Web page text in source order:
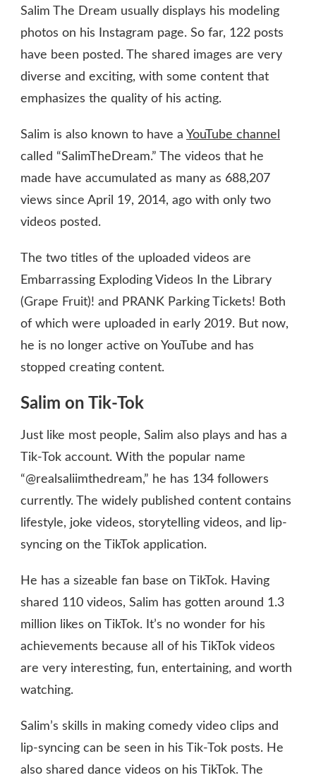
Salim The Dream usually displays his modeling
photos on his Instagram page. So far, 122 posts
have been posted. The shared images are very
diverse and exciting, with some content that
emphasizes the quality of his acting.
Salim is also known to have a YouTube channel
called “SalimTheDream.” The videos that he
made have accumulated as many as 688,207
views since April 19, 2014, ago with only two
videos posted.
The two titles of the uploaded videos are
Embarrassing Exploding Videos In the Library
(Grape Fruit)! and PRANK Parking Tickets! Both
of which were uploaded in early 2019. But now,
he is no longer active on YouTube and has
stopped creating content.
Salim on Tik-Tok
Just like most people, Salim also plays and has a
Tik-Tok account. With the popular name
“@realsaliimthedream,” he has 134 followers
currently. The widely published content contains
lifestyle, joke videos, storytelling videos, and lip-
syncing on the TikTok application.
He has a sizeable fan base on TikTok. Having
shared 110 videos, Salim has gotten around 1.3
million likes on TikTok. It’s no wonder for his
achievements because all of his TikTok videos
are very interesting, fun, entertaining, and worth
watching.
Salim’s skills in making comedy video clips and
lip-syncing can be seen in his Tik-Tok posts. He
also shared dance videos on his TikTok. The